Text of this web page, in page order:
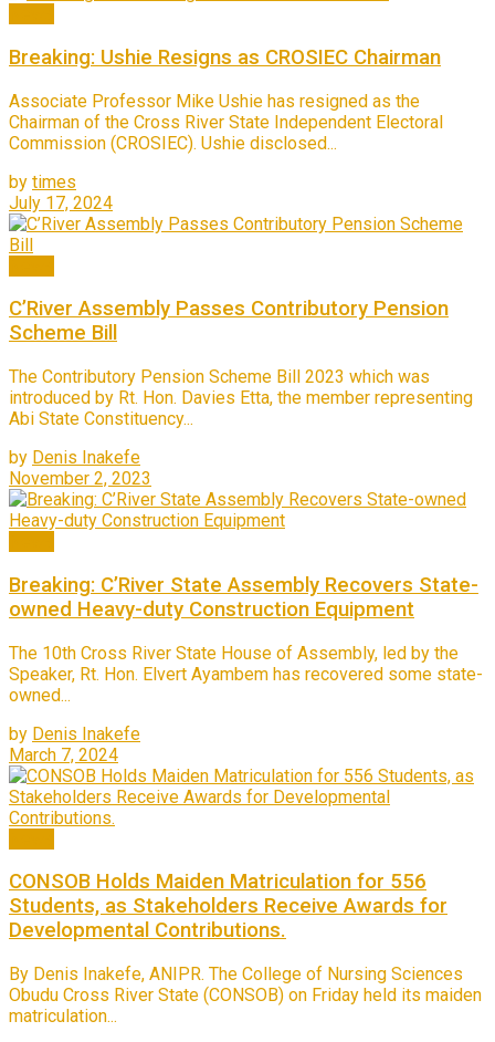
Breaking: Ushie Resigns as CROSIEC Chairman
Associate Professor Mike Ushie has resigned as the
Chairman of the Cross River State Independent Electoral
Commission (CROSIEC). Ushie disclosed...
by times
July 17, 2024
C’River Assembly Passes Contributory Pension
Scheme Bill
The Contributory Pension Scheme Bill 2023 which was
introduced by Rt. Hon. Davies Etta, the member representing
Abi State Constituency...
by Denis Inakefe
November 2, 2023
Breaking: C’River State Assembly Recovers State-
owned Heavy-duty Construction Equipment
The 10th Cross River State House of Assembly, led by the
Speaker, Rt. Hon. Elvert Ayambem has recovered some state-
owned...
by Denis Inakefe
March 7, 2024
CONSOB Holds Maiden Matriculation for 556
Students, as Stakeholders Receive Awards for
Developmental Contributions.
By Denis Inakefe, ANIPR. The College of Nursing Sciences
Obudu Cross River State (CONSOB) on Friday held its maiden
matriculation...